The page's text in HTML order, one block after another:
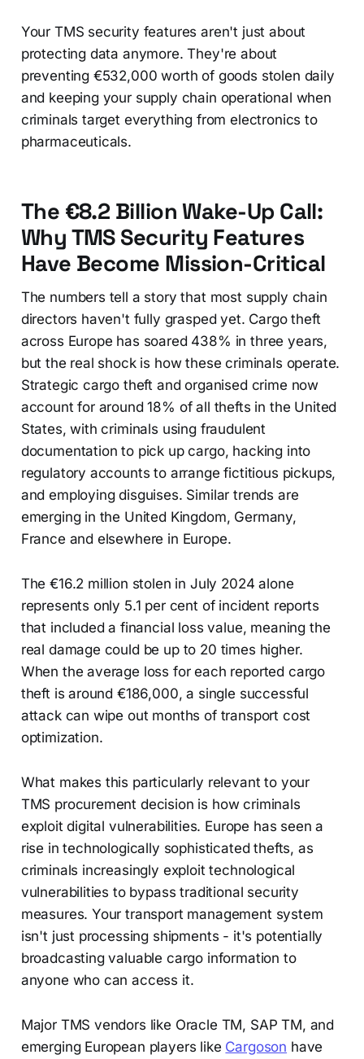
Your TMS security features aren't just about
protecting data anymore. They're about
preventing €532,000 worth of goods stolen daily
and keeping your supply chain operational when
criminals target everything from electronics to
pharmaceuticals.
The €8.2 Billion Wake-Up Call:
Why TMS Security Features
Have Become Mission-Critical
The numbers tell a story that most supply chain
directors haven't fully grasped yet. Cargo theft
across Europe has soared 438% in three years,
but the real shock is how these criminals operate.
Strategic cargo theft and organised crime now
account for around 18% of all thefts in the United
States, with criminals using fraudulent
documentation to pick up cargo, hacking into
regulatory accounts to arrange fictitious pickups,
and employing disguises. Similar trends are
emerging in the United Kingdom, Germany,
France and elsewhere in Europe.
The €16.2 million stolen in July 2024 alone
represents only 5.1 per cent of incident reports
that included a financial loss value, meaning the
real damage could be up to 20 times higher.
When the average loss for each reported cargo
theft is around €186,000, a single successful
attack can wipe out months of transport cost
optimization.
What makes this particularly relevant to your
TMS procurement decision is how criminals
exploit digital vulnerabilities. Europe has seen a
rise in technologically sophisticated thefts, as
criminals increasingly exploit technological
vulnerabilities to bypass traditional security
measures. Your transport management system
isn't just processing shipments - it's potentially
broadcasting valuable cargo information to
anyone who can access it.
Major TMS vendors like Oracle TM, SAP TM, and
emerging European players like Cargoson have